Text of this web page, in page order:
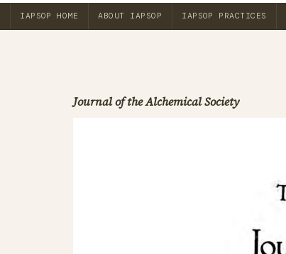
IAPSOP HOME ABOUT IAPSOP IAPSOP PRACTICES
Journal of the Alchemical Society